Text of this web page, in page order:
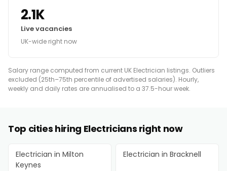
2.1K
Live vacancies
UK-wide right now
Salary range computed from current UK Electrician listings. Outliers
excluded (25th–75th percentile of advertised salaries). Hourly,
weekly and daily rates are annualised to a 37.5-hour week.
Top cities hiring Electricians right now
Electrician in Milton
Keynes
Electrician in Bracknell